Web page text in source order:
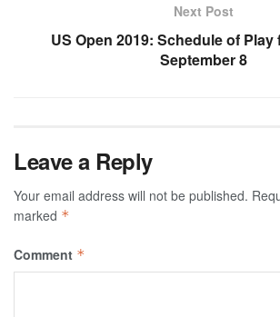
Next Post
US Open 2019: Schedule of Play
September 8
Leave a Reply
Your email address will not be published.
marked *
Comment *